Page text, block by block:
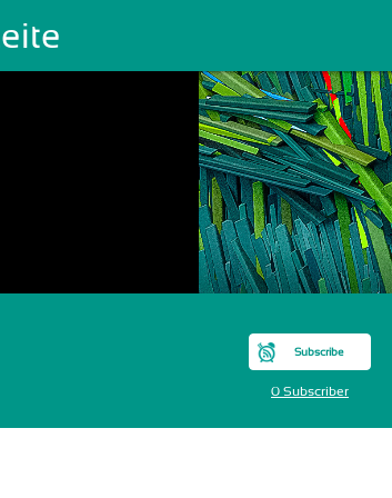
Subscribe
0 Subscriber